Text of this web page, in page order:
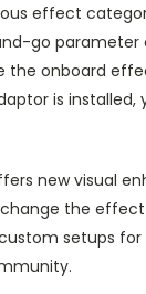
effect
go parameter
the onboard
is
new
the
setups